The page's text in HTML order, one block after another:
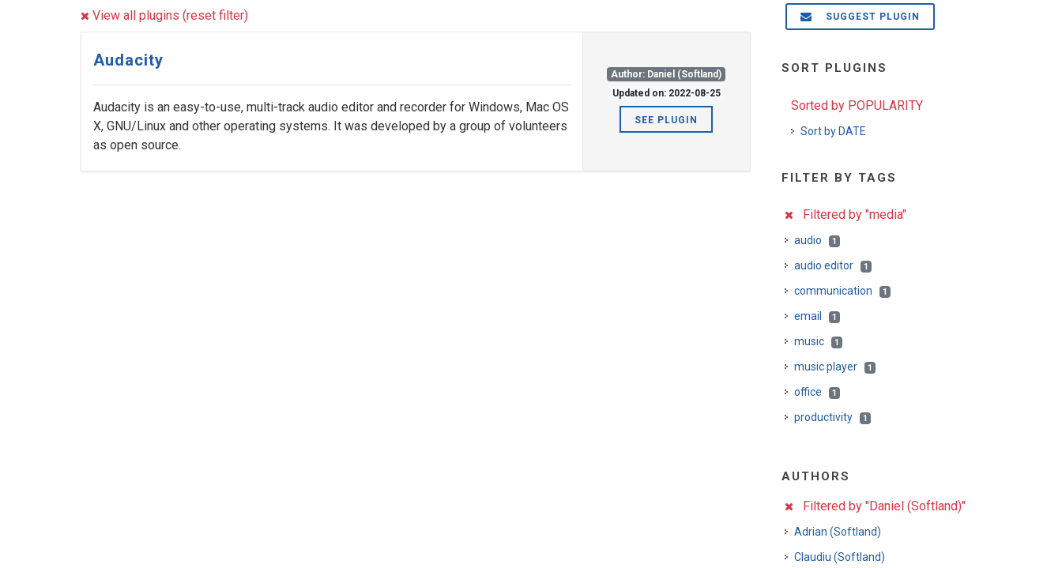
View all plugins (reset filter)
Audacity
Audacity is an easy-to-use, multi-track audio editor and recorder for Windows, Mac OS
X, GNU/Linux and other operating systems. It was developed by a group of volunteers
as open source.
Author: Daniel (Softland)
Updated on: 2022-08-25
SEE PLUGIN
SUGGEST PLUGIN
SORT PLUGINS
Sorted by POPULARITY
Sort by DATE
FILTER BY TAGS
Filtered by "media"
audio 1
audio editor 1
communication 1
email 1
music 1
music player 1
office 1
productivity 1
AUTHORS
Filtered by "Daniel (Softland)"
Adrian (Softland)
Claudiu (Softland)